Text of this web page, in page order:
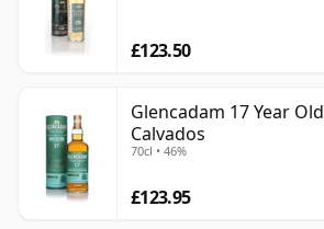
£123.50
Glencadam 17 Year
Calvados
70cl • 46%
£123.95